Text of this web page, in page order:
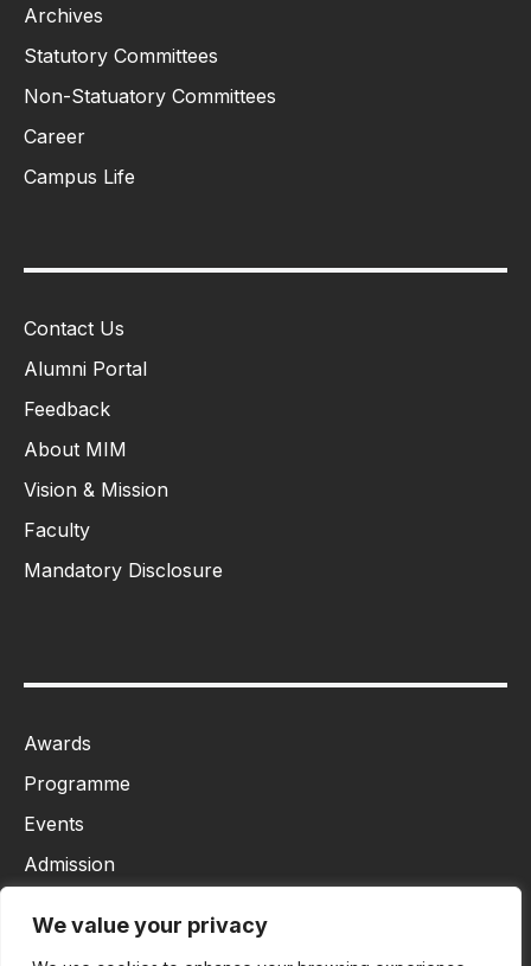
We value your privacy
Archives
Statutory Committees
Non-Statuatory Committees
Career
Campus Life
Contact Us
Alumni Portal
Feedback
About MIM
Vision & Mission
Faculty
Mandatory Disclosure
Awards
Programme
Events
Admission